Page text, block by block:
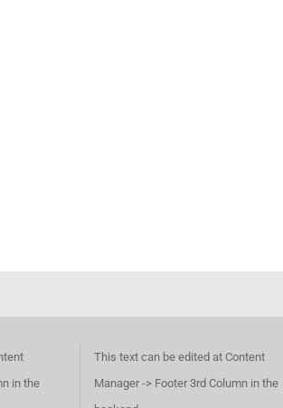
in the
This text can be edited at Content
Manager -> Footer 3rd Column in the